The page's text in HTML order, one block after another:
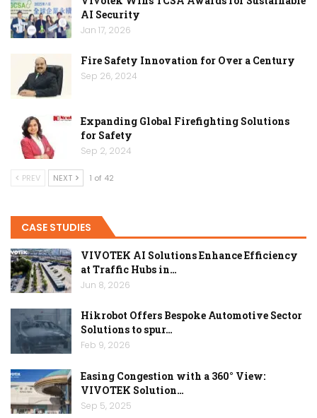
AI Security
Jan 17, 2026
Fire Safety Innovation for Over a Century
Sep 26, 2024
Expanding Global Firefighting Solutions
for Safety
Sep 2, 2024
PREV NEXT 1 of 42
CASE STUDIES
VIVOTEK AI Solutions Enhance Efficiency
at Traffic Hubs in…
Jun 8, 2026
Hikrobot Offers Bespoke Automotive Sector
Solutions to spur…
Feb 9, 2026
Easing Congestion with a 360° View:
VIVOTEK Solution…
Sep 5, 2025